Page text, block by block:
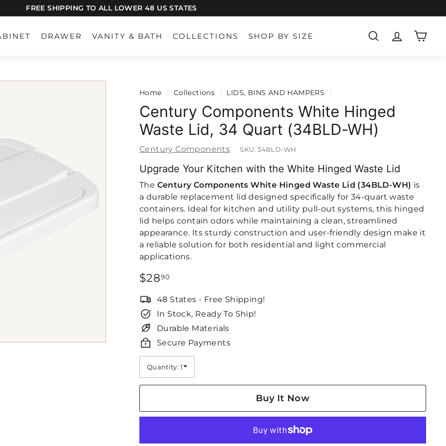
Pause
slideshow
FREE SHIPPING TO ALL LOWER 48 US STATES
DRAWER VANITY & BATH COLLECTIONS SHOP BY SIZE SEARCHACCOUNT
CART
Home / Collections / LIDS, BINS AND HAMPERS /
Century Components White Hinged
Waste Lid, 34 Quart (34BLD-WH)
Century Components SKU:34BLD-WH
Upgrade Your Kitchen with the White Hinged Waste Lid
The Century Components White Hinged Waste Lid (34BLD-WH) is
a durable replacement lid designed specifically for 34-quart waste
containers. Ideal for kitchen and utility pull-out systems, this hinged
lid helps contain odors while maintaining a clean, streamlined
appearance. Its sturdy construction and user-friendly design make it
a reliable solution for both residential and light commercial
applications.
Regular
$2890
48 States - Free Shipping!
In Stock, Ready To Ship!
Durable Materials
Secure Payments
Quantity: 1
Quantity
Buy It Now